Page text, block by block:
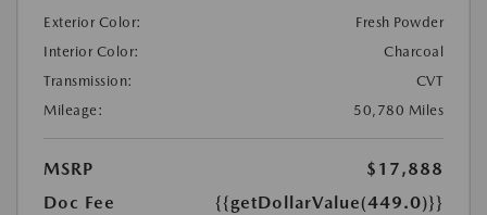
Exterior Color:
Fresh Powder
Interior Color:
Charcoal
Transmission:
CVT
Mileage:
50,780 Miles
MSRP
$17,888
Doc Fee
{{getDollarValue(449.0)}}